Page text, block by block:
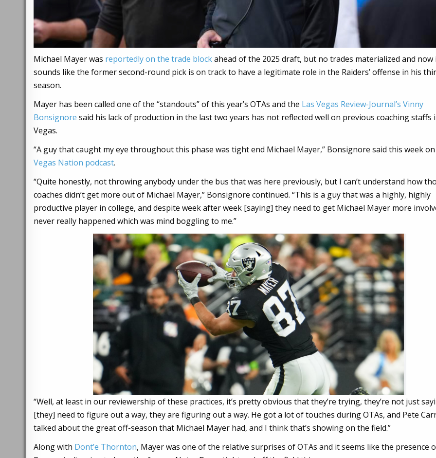
Michael Mayer was reportedly on the trade blockahead of the 2025 draft, but no trades materialized and now
sounds like the former second-round pick is on track to have a legitimate role in the Raiders’ offense in his
season.
Mayer has been called one of the “standouts” of this year’s OTAs and the Las Vegas Review-Journal’s Vinny
Bonsignore said his lack of production in the last two years has not reflected well on previous coaching staffs
Vegas.
“A guy that caught my eye throughout this phase was tight end Michael Mayer,” Bonsignore said this week
Vegas Nation podcast.
“Quite honestly, not throwing anybody under the bus that was here previously, but I can’t understand how
coaches didn’t get more out of Michael Mayer,” Bonsignore continued. “This is a guy that was a highly, highly
productive player in college, and despite week after week [saying] they need to get Michael Mayer more
never really happened which was mind boggling to me.”
“Well, at least in our reviewership of these practices, it’s pretty obvious that they’re trying, they’re not just
[they] need to figure out a way, they are figuring out a way. He got a lot of touches during OTAs, and Pete
talked about the great off-season that Michael Mayer had, and I think that’s showing on the field.”
Along with Dont’e Thornton, Mayer was one of the relative surprises of OTAs and it seems like the presence